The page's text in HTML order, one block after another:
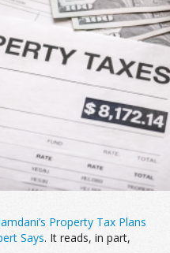
Property Tax Plans
Says. It reads, in part,